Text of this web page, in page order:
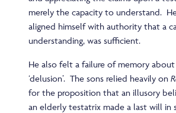
merely the capacity to understand.
aligned himself with authority that a
understanding, was sufficient.
He also felt a failure of memory
‘delusion’. The sons relied heavily on
for the proposition that an illusory
an elderly testatrix made a last will